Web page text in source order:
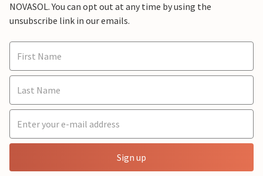
NOVASOL. You can opt out at any time by using the
unsubscribe link in our emails.
Sign up